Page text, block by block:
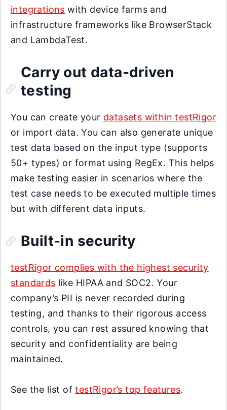
integrations with device farms and
infrastructure frameworks like BrowserStack
and LambdaTest.
Carry out data-driven
testing
You can create your datasets within testRigor
or import data. You can also generate unique
test data based on the input type (supports
50+ types) or format using RegEx. This helps
make testing easier in scenarios where the
test case needs to be executed multiple times
but with different data inputs.
Built-in security
testRigor complies with the highest security
standards like HIPAA and SOC2. Your
company’s PII is never recorded during
testing, and thanks to their rigorous access
controls, you can rest assured knowing that
security and confidentiality are being
maintained.
See the list oftestRigor’s top features.